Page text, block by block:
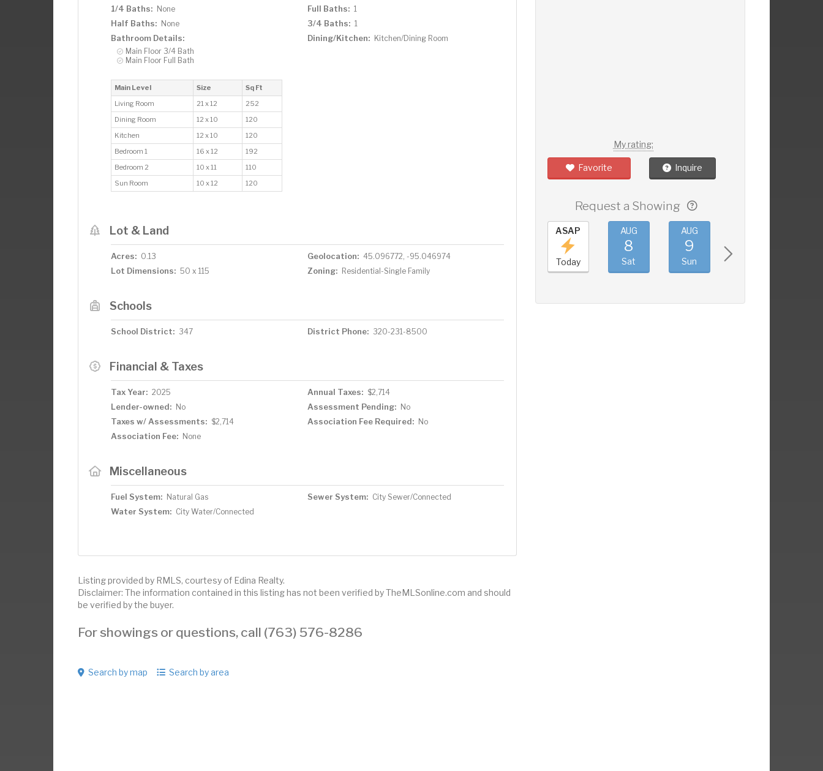
1/4 Baths: None Full Baths: 1
Half Baths: None 3/4 Baths: 1
Bathroom Details:
Main Floor 3/4 Bath
Main Floor Full Bath
Dining/Kitchen: Kitchen/Dining Room
Main Level Size
Sq Ft
Living Room
21 x 12
252
Dining Room
12 x 10
120
Kitchen
12 x 10
120
Bedroom 1
16 x 12
192
Bedroom 2
10 x 11
110
Sun Room
10 x 12 120
Lot & Land
Acres: 0.13 Geolocation: 45.096772, -95.046974
Lot Dimensions: 50 x 115 Zoning: Residential-Single Family
Schools
School District: 347 District Phone: 320-231-8500
Financial & Taxes
Tax Year: 2025 Annual Taxes: $2,714
Lender-owned: No Assessment Pending: No
Taxes w/ Assessments: $2,714 Association Fee Required: No
Association Fee: None
Miscellaneous
Fuel System: Natural Gas Sewer System: City Sewer/Connected
Water System: City Water/Connected
Listing provided by RMLS, courtesy of Edina Realty.
Disclaimer: The information contained in this listing has not been verified by TheMLSonline.com and should
be verified by the buyer.
For showings or questions, call (763) 576-8286
Search by map Search by area
My rating:
Favorite Inquire
Request a Showing
12
Wed
13
Thu
14
ASAP
Today
AUG
8
Sat
AUG
9
Sun